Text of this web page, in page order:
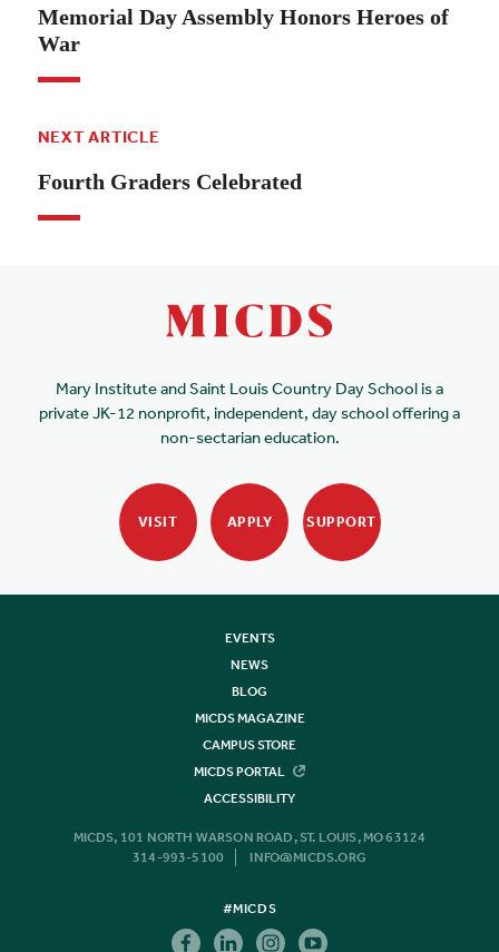
Memorial Day Assembly Honors Heroes of
War
NEXT ARTICLE
Fourth Graders Celebrated
Mary Institute and Saint Louis Country Day School is a
private JK-12 nonprofit, independent, day school offering a
non-sectarian education.
VISIT APPLY SUPPORT
EVENTS
NEWS
BLOG
MICDS MAGAZINE
CAMPUS STORE
MICDS PORTAL
ACCESSIBILITY
MICDS, 101 NORTH WARSON ROAD, ST. LOUIS, MO 63124
314-993-5100
INFO@MICDS.ORG
#MICDS